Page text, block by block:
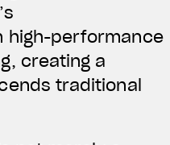
high-performance
creating a
traditional